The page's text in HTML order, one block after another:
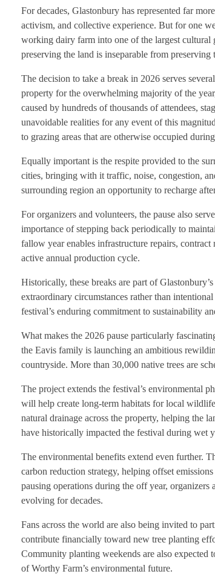
For decades, Glastonbury has represented far
activism, and collective experience. But for one
working dairy farm into one of the largest cultural
preserving the land is inseparable from preserving
The decision to take a break in 2026 serves
property for the overwhelming majority of the
caused by hundreds of thousands of attendees,
unavoidable realities for any event of this
to grazing areas that are otherwise occupied
Equally important is the respite provided to the
cities, bringing with it traffic, noise, congestion,
surrounding region an opportunity to recharge
For organizers and volunteers, the pause also
importance of stepping back periodically to
fallow year enables infrastructure repairs,
active annual production cycle.
Historically, these breaks are part of
extraordinary circumstances rather than
festival’s enduring commitment to sustainability
What makes the 2026 pause particularly
the Eavis family is launching an ambitious
countryside. More than 30,000 native trees are
The project extends the festival’s environmental
will help create long-term habitats for local
natural drainage across the property, helping the
have historically impacted the festival during wet
The environmental benefits extend even further.
carbon reduction strategy, helping offset
pausing operations during the off year,
evolving for decades.
Fans across the world are also being invited to
contribute financially toward new tree planting
Community planting weekends are also expected
of Worthy Farm’s environmental future.